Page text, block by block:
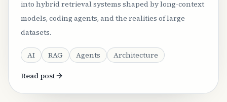
into hybrid retrieval systems shaped by long-context
models, coding agents, and the realities of large
datasets.
AI RAG Agents Architecture
Read post